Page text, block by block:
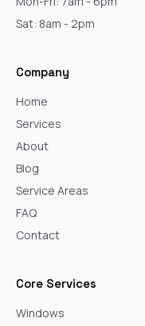
Sat: 8am - 2pm
Company
Home
Services
About
Blog
Service Areas
FAQ
Contact
Core Services
Windows